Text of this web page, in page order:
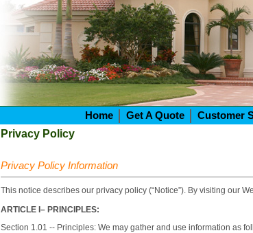
Home Get A Quote Customer
Privacy Policy
Privacy Policy Information
This notice describes our privacy policy (“Notice”). By visiting our
ARTICLE I– PRINCIPLES:
Section 1.01 -- Principles: We may gather and use information as